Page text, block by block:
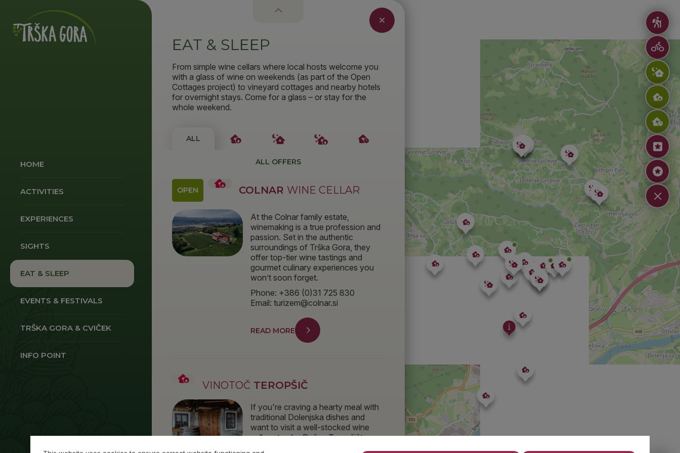
HOME
ACTIVITIES
EXPERIENCES
SIGHTS
EAT & SLEEP
EVENTS & FESTIVALS
TRŠKA GORA & CVIČEK
INFO POINT
EAT & SLEEP
From simple wine cellars where local hosts welcome you
with a glass of wine on weekends (as part of the Open
Cottages project) to vineyard cottages and nearby hotels
for overnight stays. Come for a glass – or stay for the
whole weekend.
ALL
ALL OFFERS
OPEN COLNAR WINE CELLAR
At the Colnar family estate,
winemaking is a true profession and
passion. Set in the authentic
surroundings of Trška Gora, they
offer top-tier wine tastings and
gourmet culinary experiences you
won’t soon forget.
Phone: +386 (0)31 725 830
Email: turizem@colnar.si
READ MORE
VINOTOČ TEROPŠIČ
If you're craving a hearty meal with
traditional Dolenjska dishes and
want to visit a well-stocked wine
cellar, stop by Dušan Teropšič’s